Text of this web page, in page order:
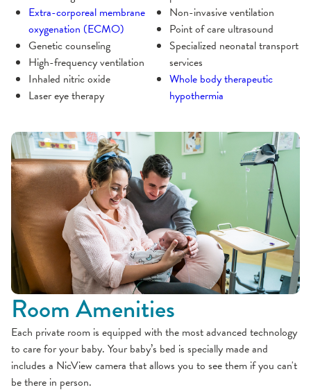
Extra-corporeal membrane
oxygenation (ECMO)
Genetic counseling
High-frequency ventilation
Inhaled nitric oxide
Laser eye therapy
Non-invasive ventilation
Point of care ultrasound
Specialized neonatal transport
services
Whole body therapeutic
hypothermia
Room Amenities
Each private room is equipped with the most advanced technology
to care for your baby. Your baby’s bed is specially made and
includes a NicView camera that allows you to see them if you can't
be there in person.